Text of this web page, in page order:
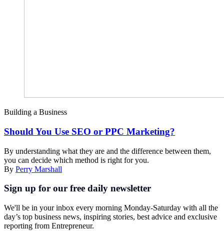
Building a Business
Should You Use SEO or PPC Marketing?
By understanding what they are and the difference between them,
you can decide which method is right for you.
By Perry Marshall
Sign up for our free daily newsletter
We'll be in your inbox every morning Monday-Saturday with all the
day’s top business news, inspiring stories, best advice and exclusive
reporting from Entrepreneur.